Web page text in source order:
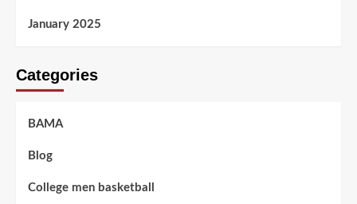
January 2025
Categories
BAMA
Blog
College men basketball